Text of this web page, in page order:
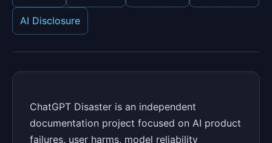
AI Disclosure
ChatGPT Disaster is an independent
documentation project focused on AI product
failures, user harms, model reliability